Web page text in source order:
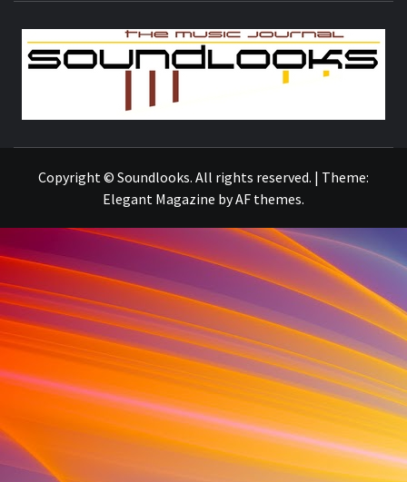
Copyright © Soundlooks. All rights reserved. | Theme:
Elegant Magazine byAF themes.